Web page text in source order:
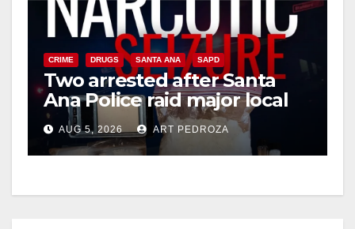
CRIME DRUGS SANTA ANA SAPD
Two arrested after Santa
Ana Police raid major local
drug hub
AUG 5, 2026 ART PEDROZA